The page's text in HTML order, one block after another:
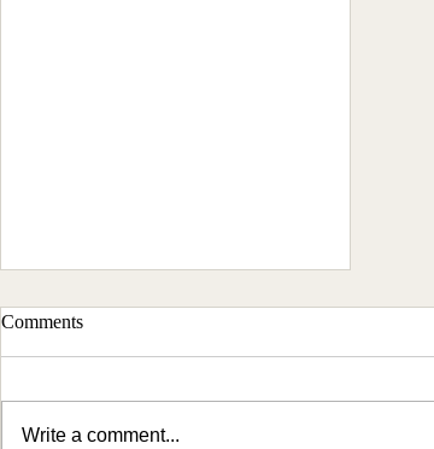
Comments
Write a comment...